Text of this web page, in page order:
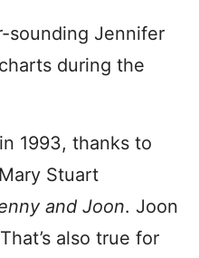
sounding Jennifer
during the
1993, thanks to
Stuart
and Joon. Joon
also true for